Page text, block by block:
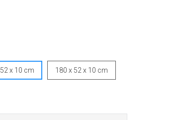
x 10 cm 180 x 52 x 10 cm